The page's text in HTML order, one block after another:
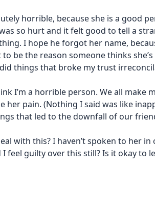
horrible, because she is a good
so hurt and it felt good to tell a
I hope he forgot her name,
to be the reason someone thinks
things that broke my trust
I’m a horrible person. We all make
her pain. (Nothing I said was like
that led to the downfall of our
with this? I haven’t spoken to her in
I feel guilty over this still? Is it okay to